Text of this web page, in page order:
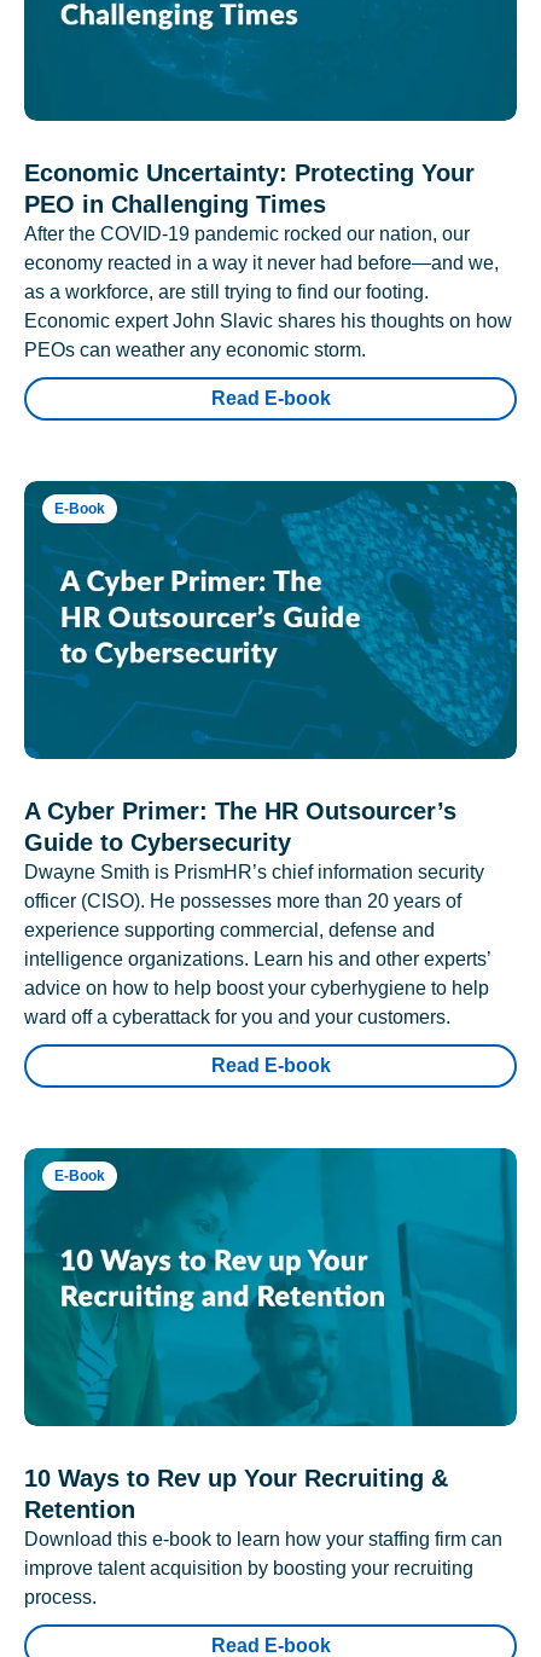
Economic Uncertainty: Protecting Your
PEO in Challenging Times
After the COVID-19 pandemic rocked our nation, our
economy reacted in a way it never had before—and we,
as a workforce, are still trying to find our footing.
Economic expert John Slavic shares his thoughts on how
PEOs can weather any economic storm.
Read E-book
E-Book
A Cyber Primer: The HR Outsourcer’s
Guide to Cybersecurity
Dwayne Smith is PrismHR’s chief information security
officer (CISO). He possesses more than 20 years of
experience supporting commercial, defense and
intelligence organizations. Learn his and other experts’
advice on how to help boost your cyberhygiene to help
ward off a cyberattack for you and your customers.
Read E-book
E-Book
10 Ways to Rev up Your Recruiting &
Retention
Download this e-book to learn how your staffing firm can
improve talent acquisition by boosting your recruiting
process.
Read E-book